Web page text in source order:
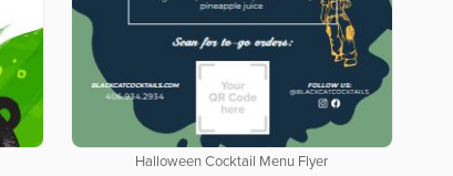
Halloween Cocktail Menu Flyer